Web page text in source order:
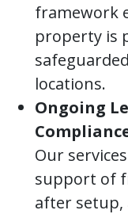
framework
property is
locations.
Ongoing
Our
support of
after setup,